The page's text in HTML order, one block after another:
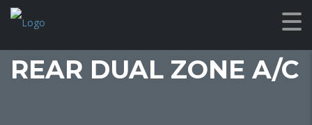
REAR DUAL ZONE A/C